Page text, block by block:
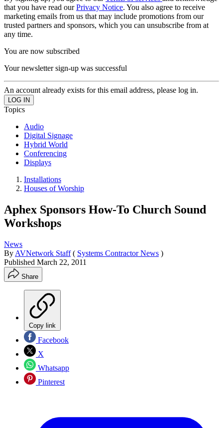
that you have read ourPrivacy Notice. You also agree to receive
marketing emails from us that may include promotions from our
trusted partners and sponsors, which you can unsubscribe from at
any time.
You are now subscribed
Your newsletter sign-up was successful
An account already exists for this email address, please log in.
Topics
Audio
Digital Signage
Hybrid World
Conferencing
Displays
Installations
Houses of Worship
Aphex Sponsors How-To Church Sound
Workshops
News
By AVNetwork Staff ( Systems Contractor News )
Published March 22, 2011
Share
Copy link
Facebook
X
Whatsapp
Pinterest